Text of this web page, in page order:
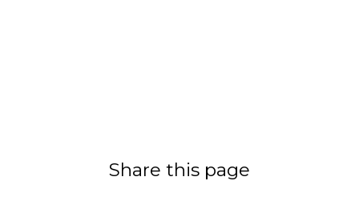
Share this page